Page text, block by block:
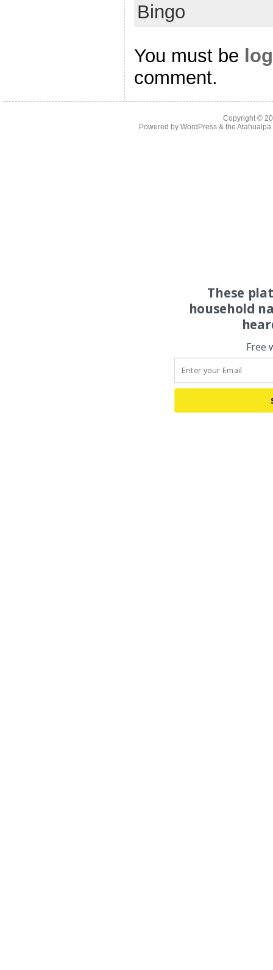
Bingo
You must be
comment.
Copyright ©
Powered by WordPress& the Atahualpa
These
household
Free